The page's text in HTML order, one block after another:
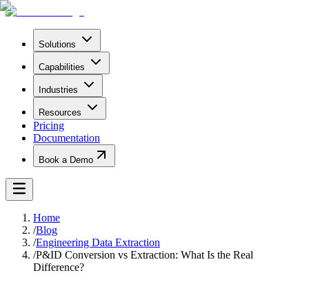
Solutions
Capabilities
Industries
Resources
Pricing
Documentation
Book a Demo
Home
/Blog
/Engineering Data Extraction
/P&ID Conversion vs Extraction: What Is the Real
Difference?